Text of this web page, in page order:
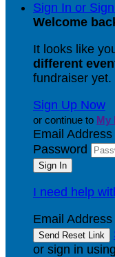
Sign In or
Welcome
It looks like
different
fundraiser yet.
Sign Up Now
or continue to My
Email Address
Password
I need help
Email Address
or sign in using